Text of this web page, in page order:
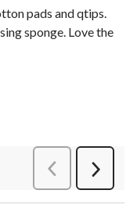
pads and qtips.
sponge. Love the
PreviousReviews
Next